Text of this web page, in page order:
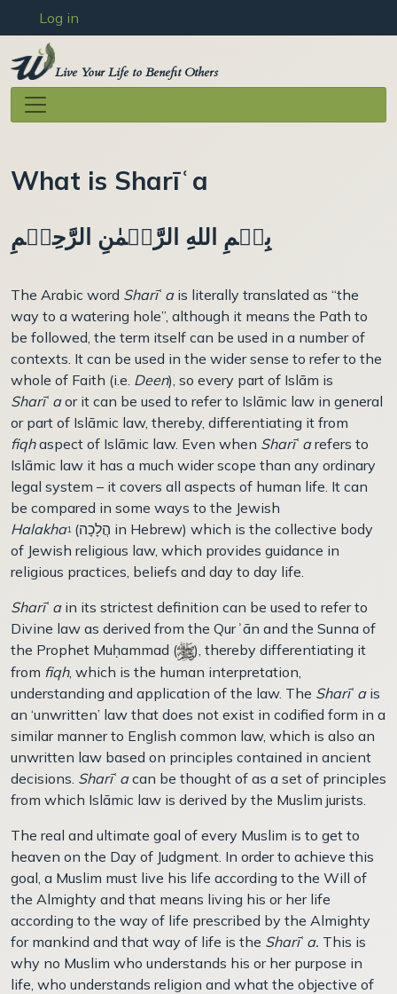
Skip to main content
User account menu
Log in
Live Your Life to Benefit Others
What is Sharīʿa
بِسۡمِ اللهِ الرَّحۡمٰنِ الرَّحِيۡمِ
The Arabic word Sharīʿ a is literally translated as “the
way to a watering hole”, although it means the Path to
be followed, the term itself can be used in a number of
contexts. It can be used in the wider sense to refer to the
whole of Faith (i.e. Deen), so every part of Islām is
Sharīʿ aor it can be used to refer to Islāmic law in general
or part of Islāmic law, thereby, differentiating it from
fiqhaspect of Islāmic law. Even when Sharīʿ arefers to
Islāmic law it has a much wider scope than any ordinary
legal system – it covers all aspects of human life. It can
be compared in some ways to the Jewish
Halakha1 (הֲלָכָה in Hebrew) which is the collective body
of Jewish religious law, which provides guidance in
religious practices, beliefs and day to day life.
Sharīʿ a in its strictest definition can be used to refer to
Divine law as derived from the Qurʾān and the Sunna of
the Prophet Muḥammad (
), thereby differentiating it
from fiqh, which is the human interpretation,
understanding and application of the law. The Sharīʿ a is
an ‘unwritten’ law that does not exist in codified form in a
similar manner to English common law, which is also an
unwritten law based on principles contained in ancient
decisions. Sharīʿ acan be thought of as a set of principles
from which Islāmic law is derived by the Muslim jurists.
The real and ultimate goal of every Muslim is to get to
heaven on the Day of Judgment. In order to achieve this
goal, a Muslim must live his life according to the Will of
the Almighty and that means living his or her life
according to the way of life prescribed by the Almighty
for mankind and that way of life is the Sharīʿ a. This is
why no Muslim who understands his or her purpose in
life, who understands religion and what the objective of